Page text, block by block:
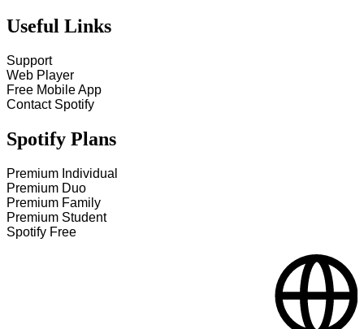
Useful Links
Support
Web Player
Free Mobile App
Contact Spotify
Spotify Plans
Premium Individual
Premium Duo
Premium Family
Premium Student
Spotify Free